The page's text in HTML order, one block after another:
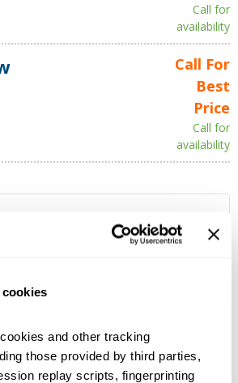
and other tracking
those provided by third parties,
replay scripts, fingerprinting
Call for
availability
Call For
Best
Price
Call for
availability
Add to Cart
this or a similar product? Do you have a
detail about this product?